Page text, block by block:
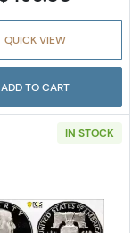
QUICK VIEW
ADD TO CART
IN STOCK